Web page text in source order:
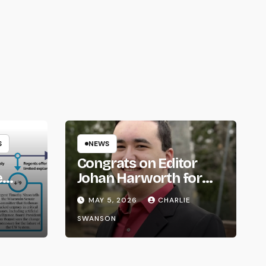
NEWS
Congrats on Editor
Johan Harworth for
Graduating!
MAY 5, 2026
CHARLIE
SWANSON